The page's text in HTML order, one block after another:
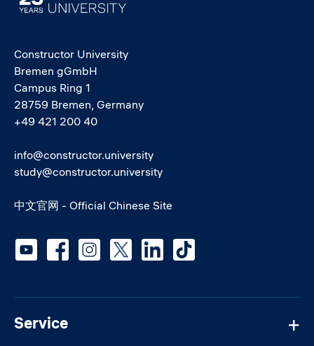
Constructor University
Bremen gGmbH
Campus Ring 1
28759 Bremen, Germany
+49 421 200 40
info@constructor.university
study@constructor.university
中文官网 - Official Chinese Site
Service
Social media